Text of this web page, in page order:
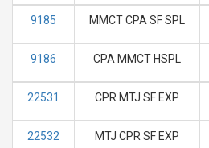
9185 MMCT CPA SF SPL
9186 CPA MMCT HSPL
22531 CPR MTJ SF EXP
22532 MTJ CPR SF EXP